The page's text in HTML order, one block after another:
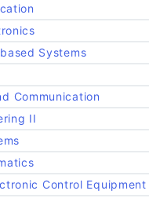
Systems
Communication
II
Control Equipment